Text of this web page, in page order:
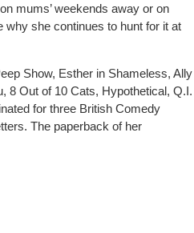
mums’ weekends away or on
she continues to hunt for it at
Show, Esther in Shameless, Ally
8 Out of 10 Cats, Hypothetical, Q.I.
for three British Comedy
The paperback of her